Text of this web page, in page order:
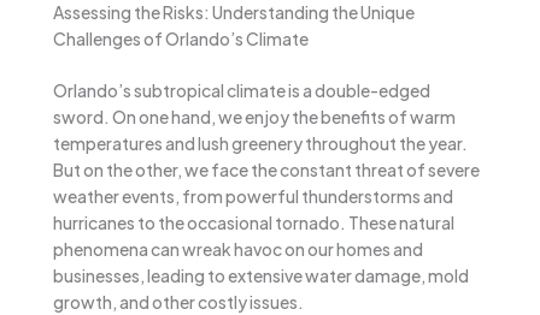
Assessing the Risks: Understanding the Unique
Challenges of Orlando’s Climate
Orlando’s subtropical climate is a double-edged
sword. On one hand, we enjoy the benefits of warm
temperatures and lush greenery throughout the year.
But on the other, we face the constant threat of severe
weather events, from powerful thunderstorms and
hurricanes to the occasional tornado. These natural
phenomena can wreak havoc on our homes and
businesses, leading to extensive water damage, mold
growth, and other costly issues.